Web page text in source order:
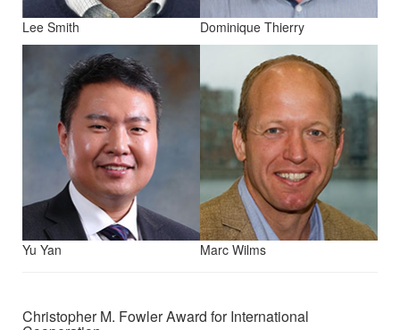
Lee Smith Dominique Thierry
Yu Yan Marc Wilms
Christopher M. Fowler Award for International